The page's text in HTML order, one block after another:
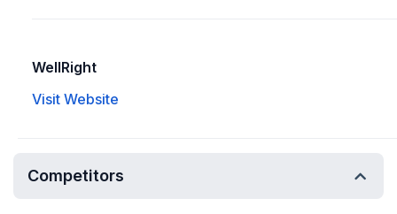
WellRight
Visit Website
Competitors